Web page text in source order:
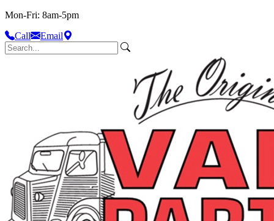
Mon-Fri: 8am-5pm
Call
Email